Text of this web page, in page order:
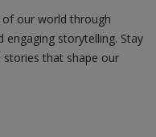
of our world through
engaging storytelling. Stay
that shape our